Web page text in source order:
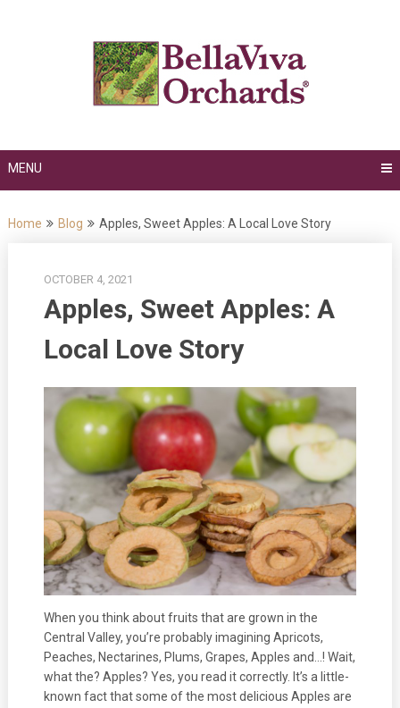
MENU
Home Blog Apples, Sweet Apples: A Local Love Story
OCTOBER 4, 2021
Apples, Sweet Apples: A
Local Love Story
When you think about fruits that are grown in the
Central Valley, you’re probably imagining Apricots,
Peaches, Nectarines, Plums, Grapes, Apples and…! Wait,
what the? Apples? Yes, you read it correctly. It’s a little-
known fact that some of the most delicious Apples are